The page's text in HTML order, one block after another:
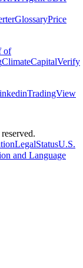
GlossaryPrice
of
ClimateCapitalVerify
TradingView
LegalStatusU.S.
and Language